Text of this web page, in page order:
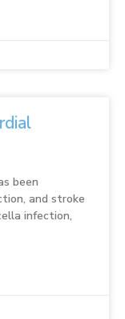
been
and stroke
infection,